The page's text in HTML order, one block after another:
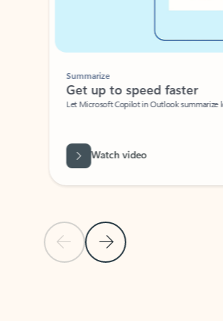
Previous Slide
Next Slide
Summarize
Get up to speed faster ​
Let Microsoft Copilot in Outlook summarize
Watch video